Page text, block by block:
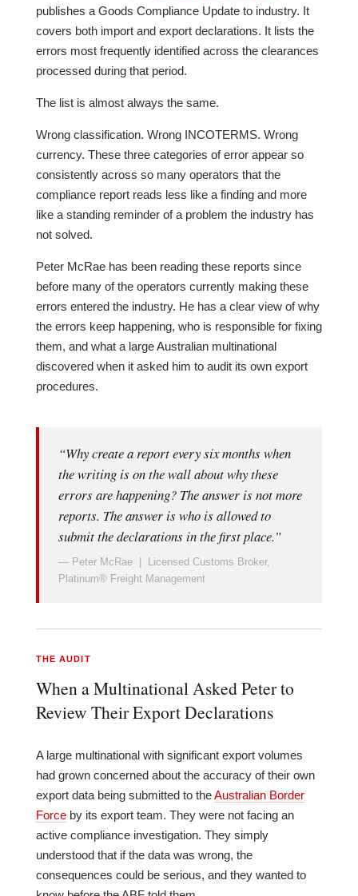
publishes a Goods Compliance Update to industry. It
covers both import and export declarations. It lists the
errors most frequently identified across the clearances
processed during that period.
The list is almost always the same.
Wrong classification. Wrong INCOTERMS. Wrong
currency. These three categories of error appear so
consistently across so many operators that the
compliance report reads less like a finding and more
like a standing reminder of a problem the industry has
not solved.
Peter McRae has been reading these reports since
before many of the operators currently making these
errors entered the industry. He has a clear view of why
the errors keep happening, who is responsible for fixing
them, and what a large Australian multinational
discovered when it asked him to audit its own export
procedures.
“Why create a report every six months when
the writing is on the wall about why these
errors are happening? The answer is not more
reports. The answer is who is allowed to
submit the declarations in the first place.”
— Peter McRae | Licensed Customs Broker,
Platinum® Freight Management
THE AUDIT
When a Multinational Asked Peter to
Review Their Export Declarations
A large multinational with significant export volumes
had grown concerned about the accuracy of their own
export data being submitted to theAustralian Border
Forceby its export team. They were not facing an
active compliance investigation. They simply
understood that if the data was wrong, the
consequences could be serious, and they wanted to